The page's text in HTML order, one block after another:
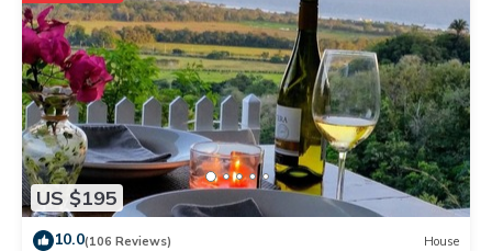
US $195
10.0(106 Reviews) House